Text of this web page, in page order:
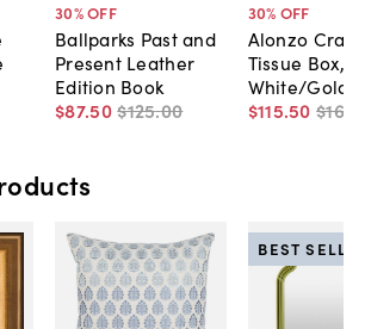
30% OFF
Ballparks Past and
Present Leather
Edition Book
$87.50$125.00
30% OFF
Alonzo
Tissue Box,
White/Gold
$115.50 $165
BEST